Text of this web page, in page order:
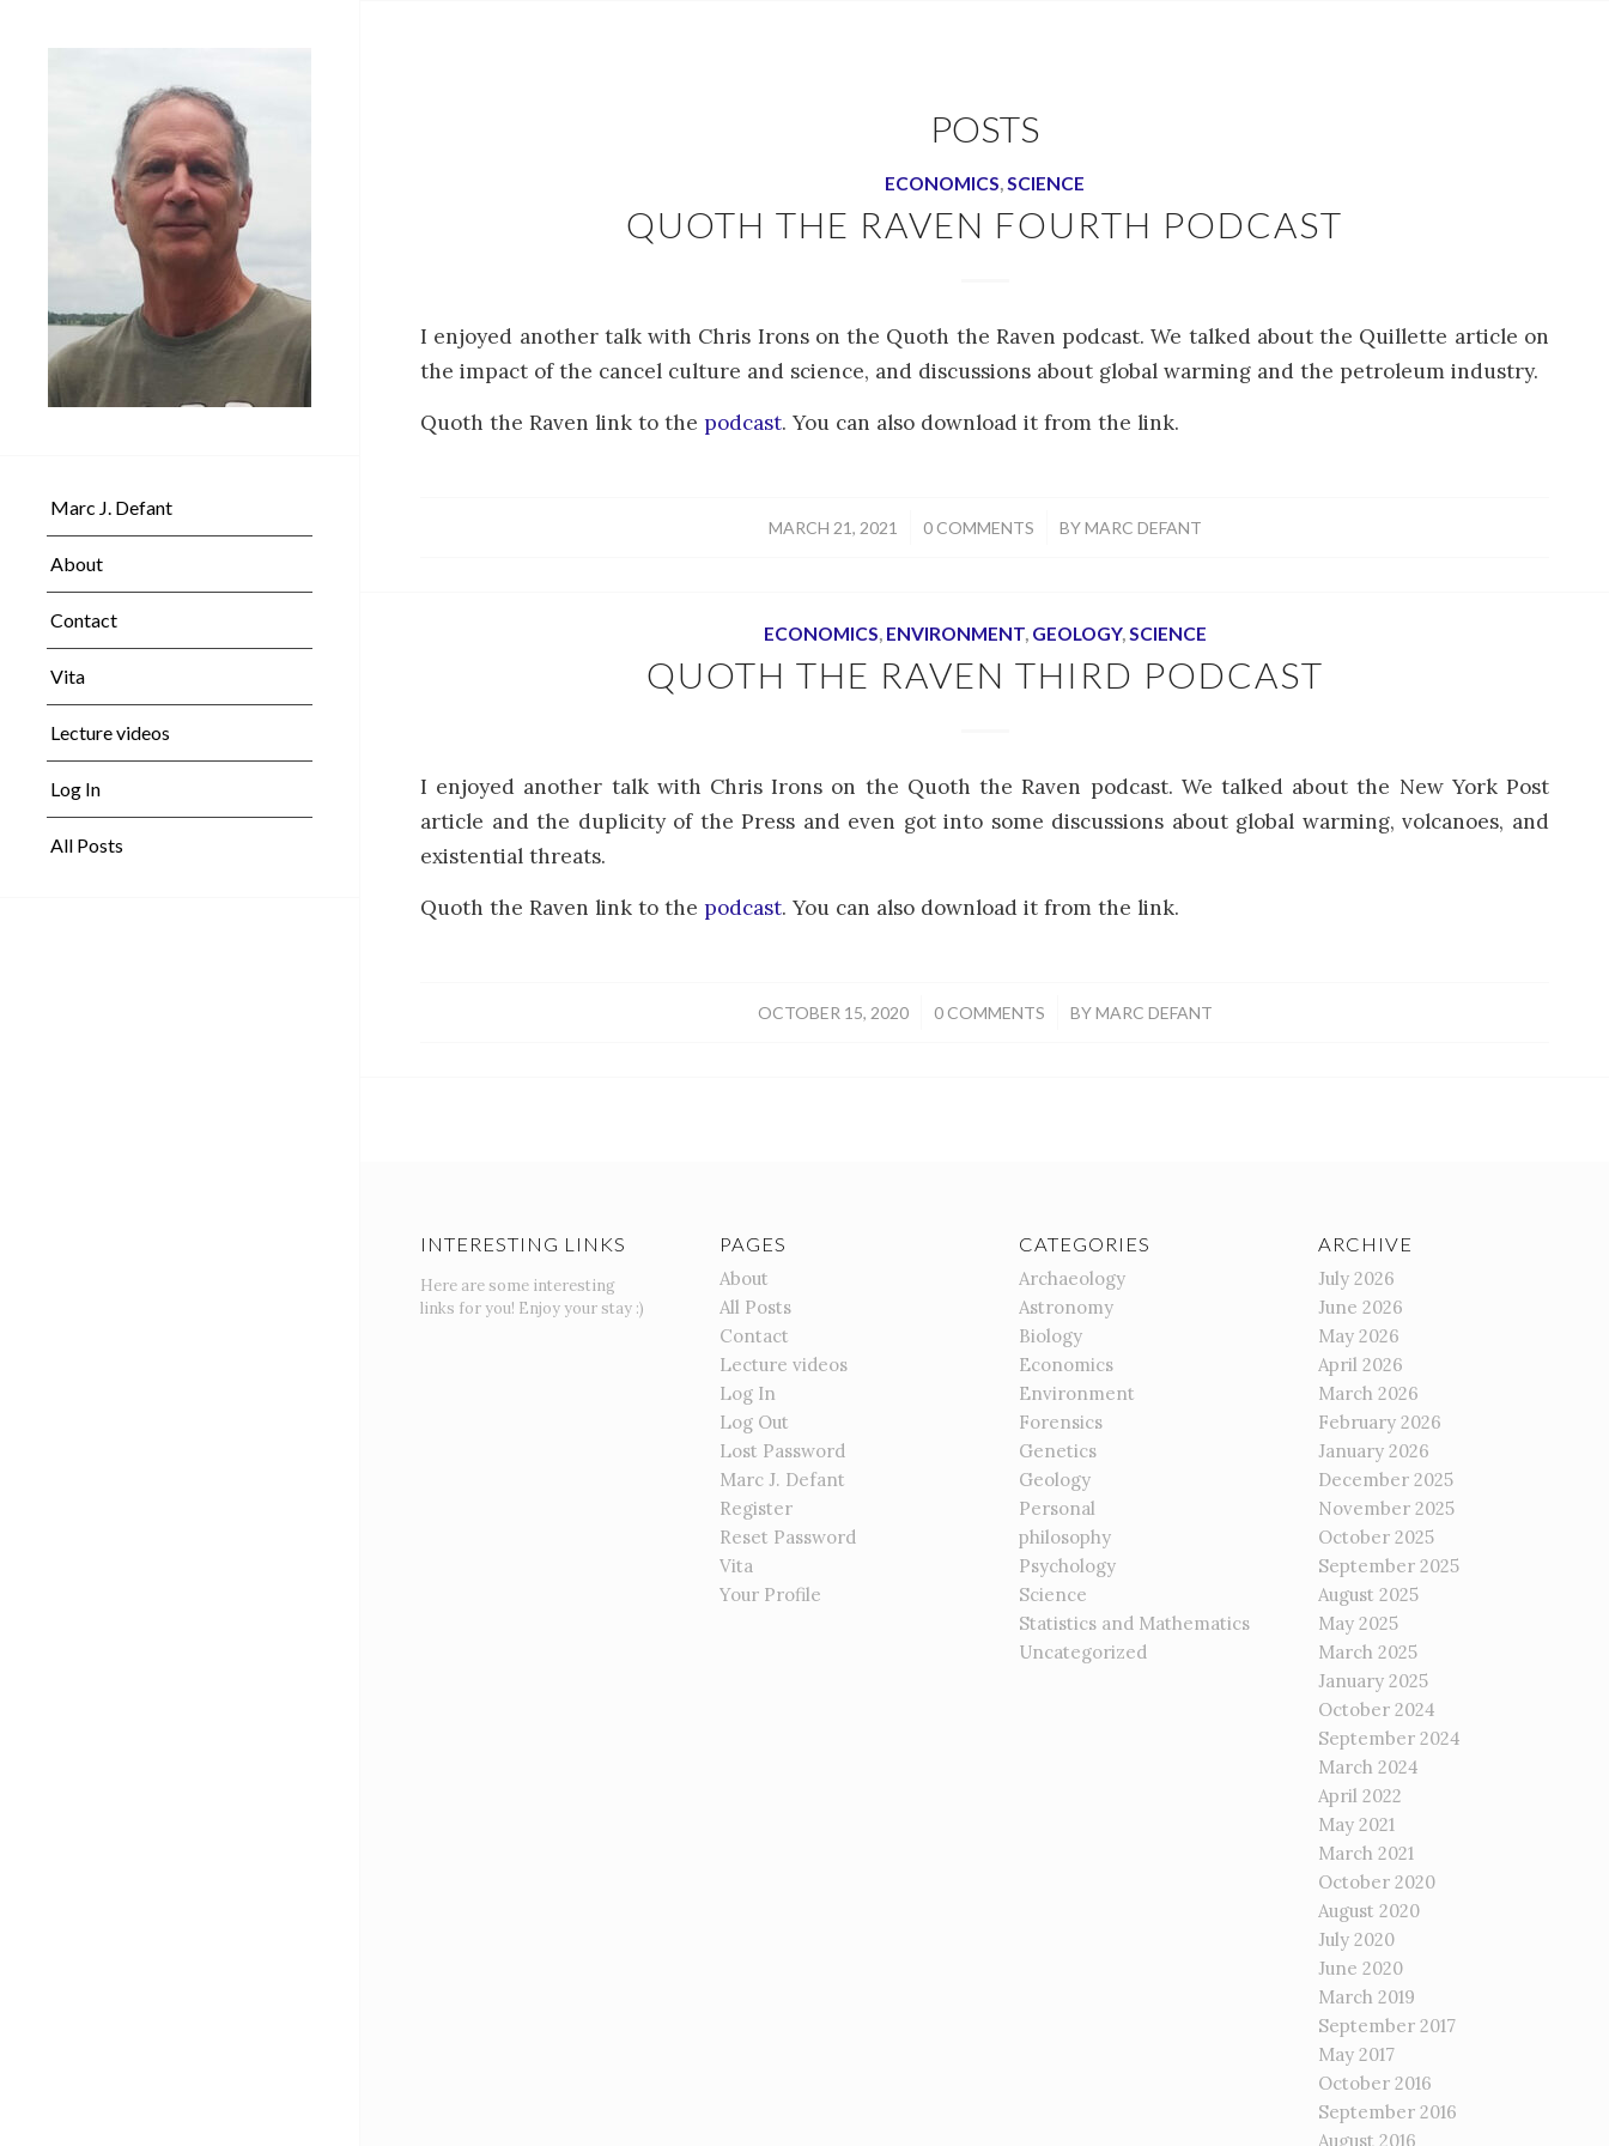
Marc J. Defant
About
Contact
Vita
Lecture videos
Log In
All Posts
POSTS
ECONOMICS,SCIENCE
QUOTH THE RAVEN FOURTH PODCAST
I enjoyed another talk with Chris Irons on the Quoth the Raven podcast. We talked about the Quillette article on
the impact of the cancel culture and science, and discussions about global warming and the petroleum industry.
Quoth the Raven link to the podcast. You can also download it from the link.
MARCH 21, 2021
/ 0 COMMENTS
/ BYMARC DEFANT
ECONOMICS, ENVIRONMENT, GEOLOGY,SCIENCE
QUOTH THE RAVEN THIRD PODCAST
I enjoyed another talk with Chris Irons on the Quoth the Raven podcast. We talked about the New York Post
article and the duplicity of the Press and even got into some discussions about global warming, volcanoes, and
existential threats.
Quoth the Raven link to the podcast. You can also download it from the link.
OCTOBER 15, 2020
/ 0 COMMENTS
/ BYMARC DEFANT
INTERESTING LINKS
Here are some interesting
links for you! Enjoy your stay :)
PAGES
About
All Posts
Contact
Lecture videos
Log In
Log Out
Lost Password
Marc J. Defant
Register
Reset Password
Vita
Your Profile
CATEGORIES
Archaeology
Astronomy
Biology
Economics
Environment
Forensics
Genetics
Geology
Personal
philosophy
Psychology
Science
Statistics and Mathematics
Uncategorized
ARCHIVE
July 2026
June 2026
May 2026
April 2026
March 2026
February 2026
January 2026
December 2025
November 2025
October 2025
September 2025
August 2025
May 2025
March 2025
January 2025
October 2024
September 2024
March 2024
April 2022
May 2021
March 2021
October 2020
August 2020
July 2020
June 2020
March 2019
September 2017
May 2017
October 2016
September 2016
August 2016